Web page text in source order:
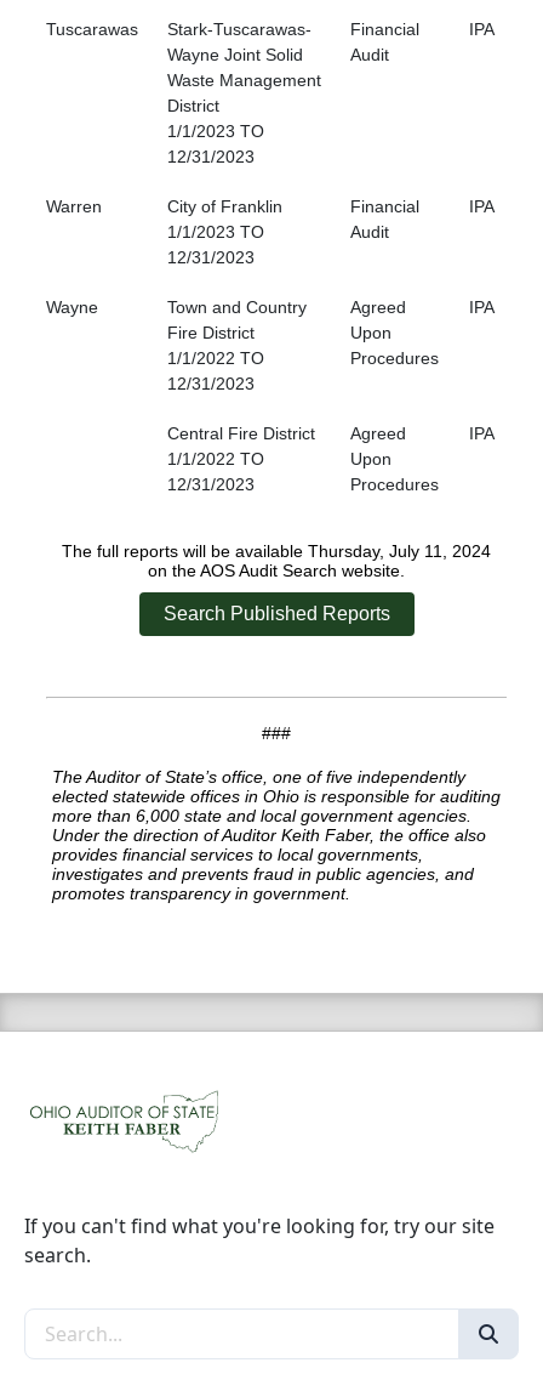
Tuscarawas
Stark-Tuscarawas-
Wayne Joint Solid
Waste Management
District
1/1/2023 TO
12/31/2023
Financial
Audit
IPA
Warren
City of Franklin
1/1/2023 TO
12/31/2023
Financial
Audit
IPA
Wayne
Town and Country
Fire District
1/1/2022 TO
12/31/2023
Agreed
Upon
Procedures
IPA
Central Fire District
1/1/2022 TO
12/31/2023
Agreed
Upon
Procedures
IPA
The full reports will be available Thursday, July 11, 2024
on the AOS Audit Search website.
Search Published Reports
###
The Auditor of State’s office, one of five independently
elected statewide offices in Ohio is responsible for auditing
more than 6,000 state and local government agencies.
Under the direction of Auditor Keith Faber, the office also
provides financial services to local governments,
investigates and prevents fraud in public agencies, and
promotes transparency in government.
If you can't find what you're looking for, try our site
search.
Search the site